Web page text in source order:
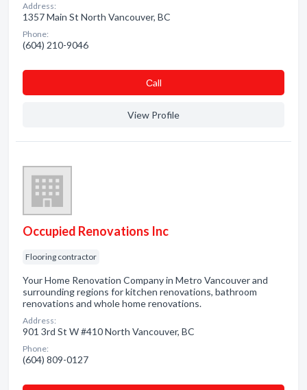
Address:
1357 Main St North Vancouver, BC
Phone:
(604) 210-9046
Сall
View Profile
Occupied Renovations Inc
Flooring contractor
Your Home Renovation Company in Metro Vancouver and
surrounding regions for kitchen renovations, bathroom
renovations and whole home renovations.
Address:
901 3rd St W #410 North Vancouver, BC
Phone:
(604) 809-0127